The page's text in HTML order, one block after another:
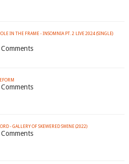
IN THE FRAME - INSOMNIA PT. 2 LIVE 2024 (SINGLE)
- GALLERY OF SKEWERED SWINE (2022)